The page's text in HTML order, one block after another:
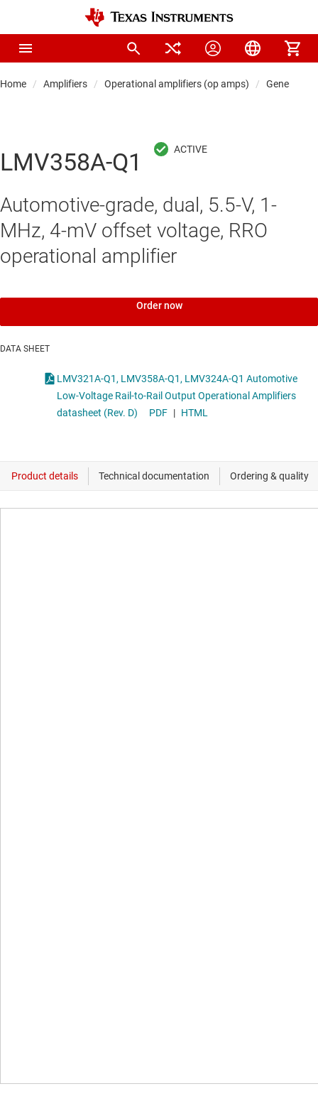
Home Amplifiers Operational amplifiers (op amps) General-
LMV358A-Q1
Automotive-grade, dual, 5.5-V, 1-
MHz, 4-mV offset voltage, RRO
operational amplifier
Order now
DATA SHEET
LMV321A-Q1, LMV358A-Q1, LMV324A-Q1 Automotive
Low-Voltage Rail-to-Rail Output Operational Amplifiers
datasheet (Rev. D)
PDF | HTML